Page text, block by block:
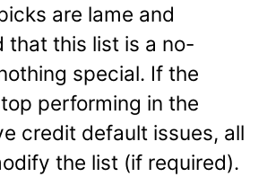
are lame and
that this list is a no-
special. If the
performing in the
credit default issues, all
the list (if required).